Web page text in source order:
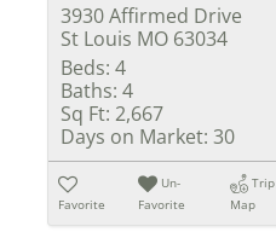
3930 Affirmed Drive
St Louis MO 63034
Beds: 4
Baths: 4
Sq Ft: 2,667
Days on Market: 30
Favorite
Un-
Favorite
Trip
Map